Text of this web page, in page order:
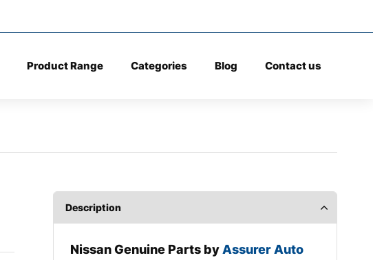
Product Range Categories Blog Contact us
Description
NissanGenuine Parts by Assurer Auto